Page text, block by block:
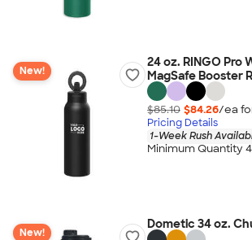
New!
24 oz. RINGO Pro
MagSafe Booster
$85.10 $84.26/ea
Pricing Details
1-Week Rush
Minimum Quantity 4
New!
Dometic 34 oz.